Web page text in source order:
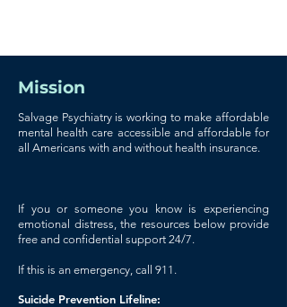
Mission
Salvage Psychiatry is working to make affordable
mental health care accessible and affordable for
all Americans with and without health insurance.
If you or someone you know is experiencing
emotional distress, the resources below provide
free and confidential support 24/7.
If this is an emergency, call 911.
Suicide Prevention Lifeline: